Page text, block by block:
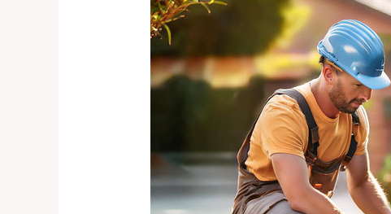
Importance
Regular
Maintenance